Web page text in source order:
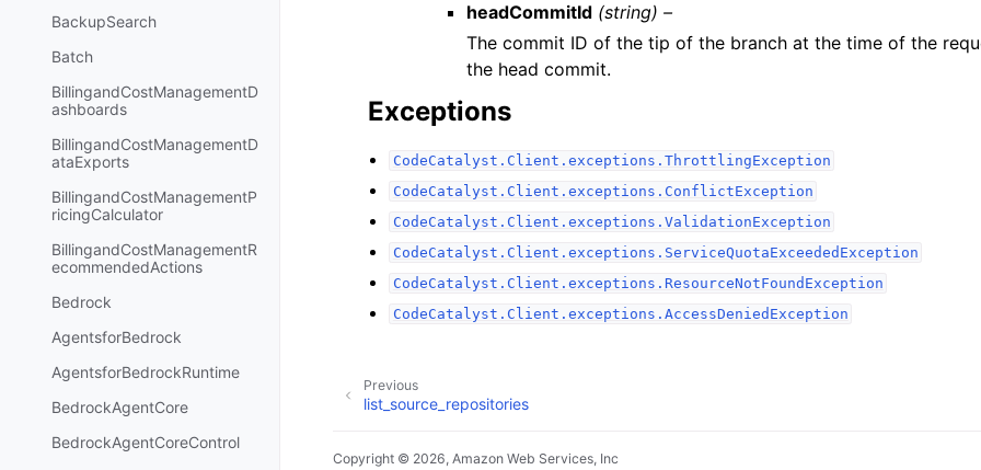
BackupSearch
Batch
BillingandCostManagementD
ashboards
BillingandCostManagementD
ataExports
BillingandCostManagementP
ricingCalculator
BillingandCostManagementR
ecommendedActions
Bedrock
AgentsforBedrock
AgentsforBedrockRuntime
BedrockAgentCore
BedrockAgentCoreControl
headCommitId (string) –
The commit ID of the tip of the branch at the time of the
the head commit.
Exceptions
CodeCatalyst.Client.exceptions.ThrottlingException
CodeCatalyst.Client.exceptions.ConflictException
CodeCatalyst.Client.exceptions.ValidationException
CodeCatalyst.Client.exceptions.ServiceQuotaExceededException
CodeCatalyst.Client.exceptions.ResourceNotFoundException
CodeCatalyst.Client.exceptions.AccessDeniedException
Previous
list_source_repositories
Copyright © 2026, Amazon Web Services, Inc